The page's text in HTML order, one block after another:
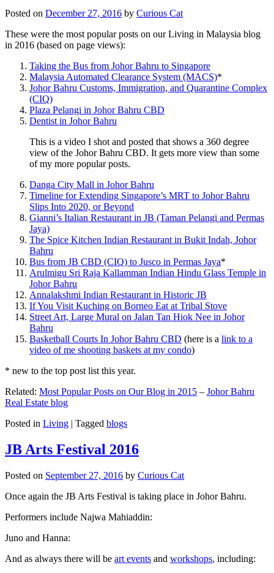
Posted on December 27, 2016 by Curious Cat
These were the most popular posts on our Living in Malaysia blog
in 2016 (based on page views):
Taking the Bus from Johor Bahru to Singapore
Malaysia Automated Clearance System (MACS)*
Johor Bahru Customs, Immigration, and Quarantine Complex
(CIQ)
Plaza Pelangi in Johor Bahru CBD
Dentist in Johor Bahru
This is a video I shot and posted that shows a 360 degree
view of the Johor Bahru CBD. It gets more view than some
of my more popular posts.
Danga City Mall in Johor Bahru
Timeline for Extending Singapore’s MRT to Johor Bahru
Slips Into 2020, or Beyond
Gianni’s Italian Restaurant in JB (Taman Pelangi and Permas
Jaya)
The Spice Kitchen Indian Restaurant in Bukit Indah, Johor
Bahru
Bus from JB CBD (CIQ) to Jusco in Permas Jaya*
Arulmigu Sri Raja Kallamman Indian Hindu Glass Temple in
Johor Bahru
Annalakshmi Indian Restaurant in Historic JB
If You Visit Kuching on Borneo Eat at Tribal Stove
Street Art, Large Mural on Jalan Tan Hiok Nee in Johor
Bahru
Basketball Courts In Johor Bahru CBD (here is a link to a
video of me shooting baskets at my condo)
* new to the top post list this year.
Related: Most Popular Posts on Our Blog in 2015 – Johor Bahru
Real Estate blog
Posted in Living | Tagged blogs
JB Arts Festival 2016
Posted on September 27, 2016 by Curious Cat
Once again the JB Arts Festival is taking place in Johor Bahru.
Performers include Najwa Mahiaddin:
Juno and Hanna:
And as always there will be art events and workshops, including: